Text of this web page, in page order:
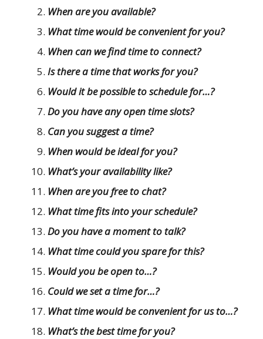
When are you available?
What time would be convenient for you?
When can we find time to connect?
Is there a time that works for you?
Would it be possible to schedule for…?
Do you have any open time slots?
Can you suggest a time?
When would be ideal for you?
What’s your availability like?
When are you free to chat?
What time fits into your schedule?
Do you have a moment to talk?
What time could you spare for this?
Would you be open to…?
Could we set a time for…?
What time would be convenient for us to…?
What’s the best time for you?